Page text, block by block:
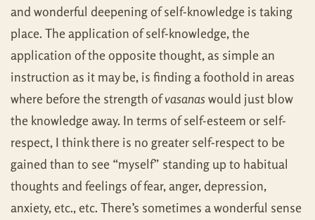
and wonderful deepening of self-knowledge is taking
place. The application of self-knowledge, the
application of the opposite thought, as simple an
instruction as it may be, is finding a foothold in areas
where before the strength ofvasanaswould just blow
the knowledge away. In terms of self-esteem or self-
respect, I think there is no greater self-respect to be
gained than to see “myself” standing up to habitual
thoughts and feelings of fear, anger, depression,
anxiety, etc., etc. There’s sometimes a wonderful sense